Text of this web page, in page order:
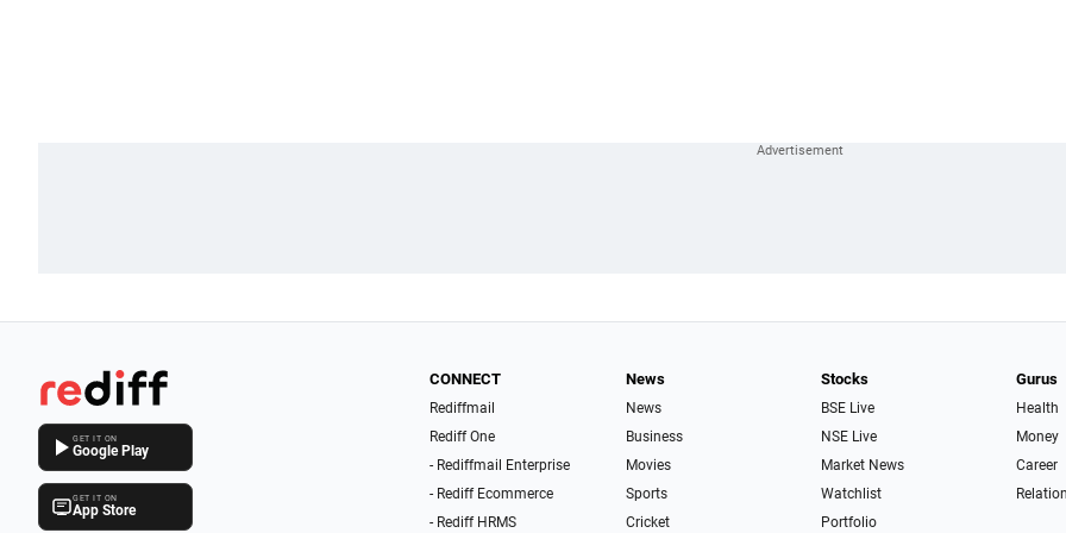
GET IT ON
Google Play
GET IT ON
App Store
CONNECT
Rediffmail
Rediff One
- Rediffmail Enterprise
- Rediff Ecommerce
- Rediff HRMS
News
News
Business
Movies
Sports
Cricket
Stocks
BSE Live
NSE Live
Market News
Watchlist
Portfolio
Gurus
Health
Money
Career